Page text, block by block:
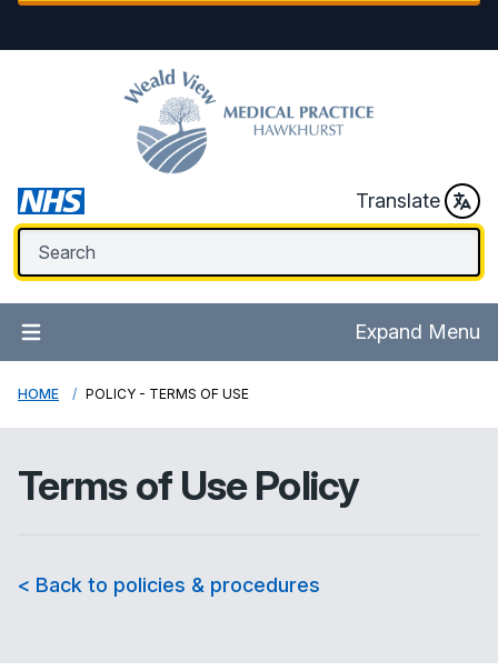
Translate
Expand Menu
HOME POLICY - TERMS OF USE
Terms of Use Policy
< Back to policies & procedures